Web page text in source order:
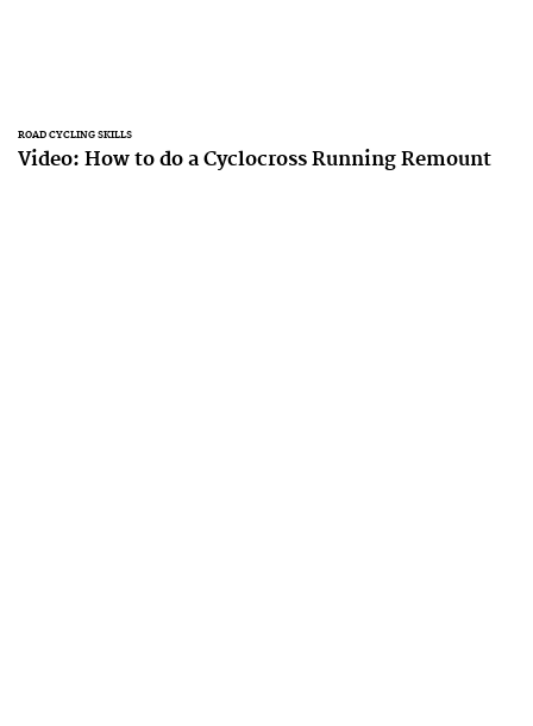
ROAD CYCLING SKILLS
Video: How to do a Cyclocross Running Remount